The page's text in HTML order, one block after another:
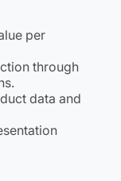
per
through
data and